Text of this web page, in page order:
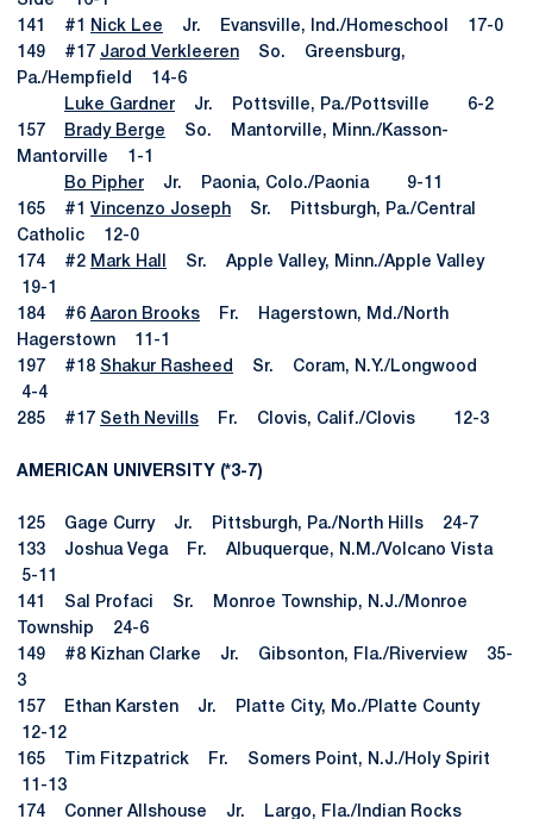
141 #1
Nick Lee Jr. Evansville, Ind./Homeschool 17-0
149 #17 Jarod Verkleeren So. Greensburg,
Pa./Hempfield 14-6
Luke Gardner Jr. Pottsville, Pa./Pottsville 6-2
157
Brady Berge So. Mantorville, Minn./Kasson-
Mantorville 1-1
Bo Pipher Jr. Paonia, Colo./Paonia 9-11
165 #1 Vincenzo Joseph Sr. Pittsburgh, Pa./Central
Catholic 12-0
174 #2 Mark Hall
Sr. Apple Valley, Minn./Apple Valley
19-1
184 #6 Aaron Brooks Fr. Hagerstown, Md./North
Hagerstown 11-1
197 #18 Shakur Rasheed
Sr. Coram, N.Y./Longwood
4-4
285 #17 Seth Nevills Fr. Clovis, Calif./Clovis 12-3
AMERICAN UNIVERSITY (*3-7)
125 Gage Curry Jr. Pittsburgh, Pa./North Hills 24-7
133 Joshua Vega Fr. Albuquerque, N.M./Volcano Vista
5-11
141 Sal Profaci Sr. Monroe Township, N.J./Monroe
Township 24-6
149 #8 Kizhan Clarke Jr. Gibsonton, Fla./Riverview 35-
3
157 Ethan Karsten Jr. Platte City, Mo./Platte County
12-12
165 Tim Fitzpatrick Fr. Somers Point, N.J./Holy Spirit
11-13
174 Conner Allshouse Jr. Largo, Fla./Indian Rocks